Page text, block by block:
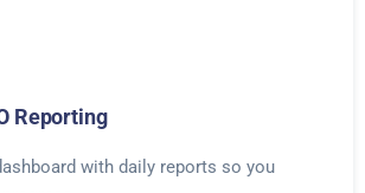
Reporting
with daily reports so you